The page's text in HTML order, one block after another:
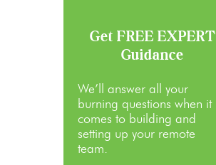
Get FREE EXPERT
Guidance
We’ll answer all your
burning questions when it
comes to building and
setting up your remote
team.